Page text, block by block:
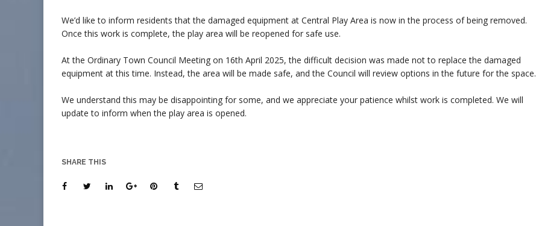
We’d like to inform residents that the damaged equipment at Central Play Area is now in the process of being removed.
Once this work is complete, the play area will be reopened for safe use.
At the Ordinary Town Council Meeting on 16th April 2025, the difficult decision was made not to replace the damaged
equipment at this time. Instead, the area will be made safe, and the Council will review options in the future for the space.
We understand this may be disappointing for some, and we appreciate your patience whilst work is completed. We will
update to inform when the play area is opened.
SHARE THIS